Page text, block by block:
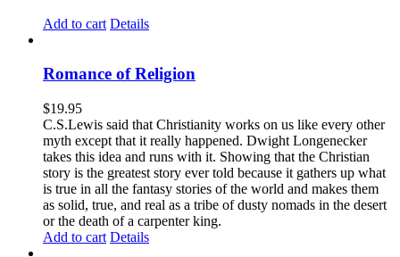
Add to cart Details
Romance of Religion
$19.95
C.S.Lewis said that Christianity works on us like every other
myth except that it really happened. Dwight Longenecker
takes this idea and runs with it. Showing that the Christian
story is the greatest story ever told because it gathers up what
is true in all the fantasy stories of the world and makes them
as solid, true, and real as a tribe of dusty nomads in the desert
or the death of a carpenter king.
Add to cart Details